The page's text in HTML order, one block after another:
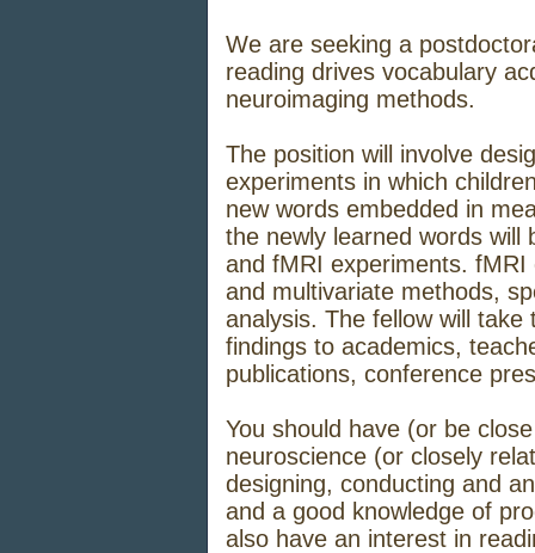
We are seeking a
reading drives vocabulary
neuroimaging methods.
The position will involve
experiments in which
new words embedded in
the newly learned words will
and fMRI experiments. fMRI
and multivariate methods,
analysis. The fellow will
findings to academics,
publications, conference
You should have (or be
neuroscience (or closely
designing, conducting and
and a good knowledge of
also have an interest in